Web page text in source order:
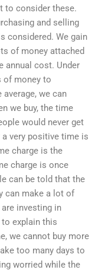
to consider these.
and selling
considered. We gain
of money attached
annual cost. Under
of money to
we can
we buy, the time
would never get
very positive time is
charge is the
charge is once
can be told that the
can make a lot of
investing in
explain this
we cannot buy more
too many days to
worried while the